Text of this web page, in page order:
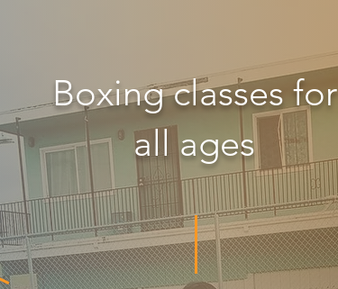
Boxing classes for
all ages